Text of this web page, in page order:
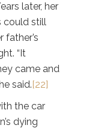
later, her
could still
father’s
“It
came and
said.[22]
the car
dying